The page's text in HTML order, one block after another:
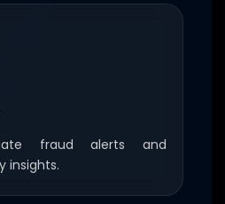
fraud alerts and
insights.